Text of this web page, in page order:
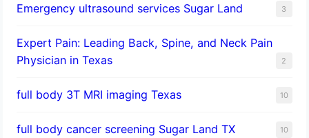
Emergency ultrasound services Sugar Land 3
Expert Pain: Leading Back, Spine, and Neck Pain
Physician in Texas
2
full body 3T MRI imaging Texas 10
full body cancer screening Sugar Land TX 10